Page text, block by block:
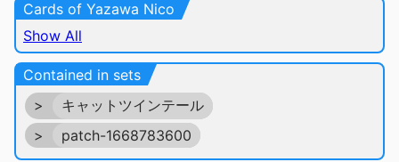
Cards of Yazawa Nico
Show All
Contained in sets
>
キャットツインテール
>
patch-1668783600